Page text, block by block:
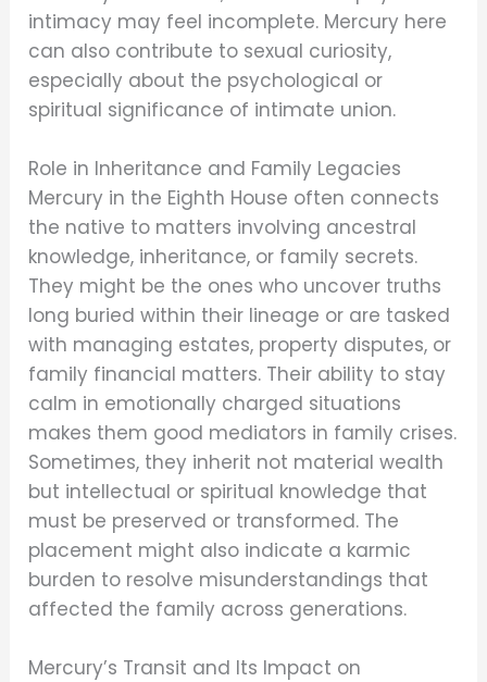
intimacy may feel incomplete. Mercury here
can also contribute to sexual curiosity,
especially about the psychological or
spiritual significance of intimate union.
Role in Inheritance and Family Legacies
Mercury in the Eighth House often connects
the native to matters involving ancestral
knowledge, inheritance, or family secrets.
They might be the ones who uncover truths
long buried within their lineage or are tasked
with managing estates, property disputes, or
family financial matters. Their ability to stay
calm in emotionally charged situations
makes them good mediators in family crises.
Sometimes, they inherit not material wealth
but intellectual or spiritual knowledge that
must be preserved or transformed. The
placement might also indicate a karmic
burden to resolve misunderstandings that
affected the family across generations.
Mercury’s Transit and Its Impact on